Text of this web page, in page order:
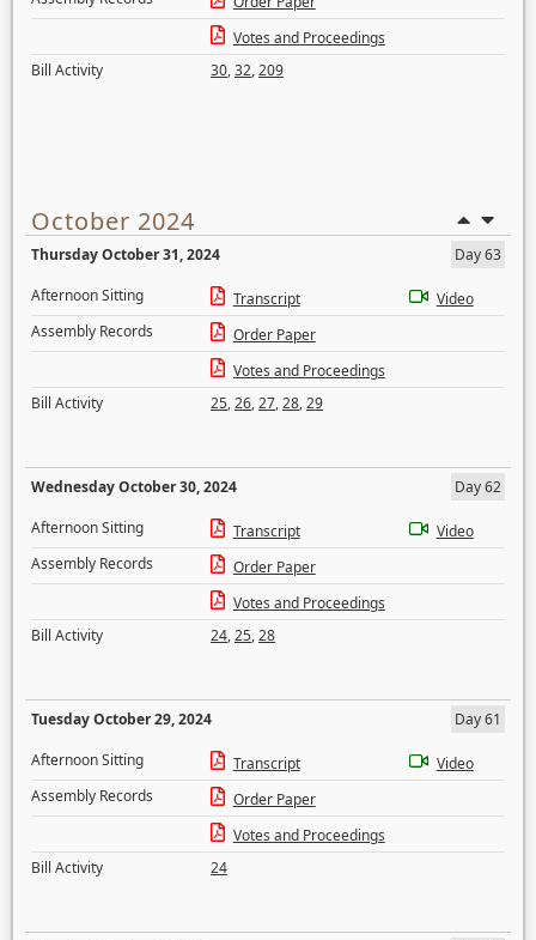
Votes and Proceedings
Bill Activity
30,32,209
October 2024
Thursday October 31, 2024
Day 63
Afternoon Sitting
Transcript
Video
Assembly Records
Order Paper
Votes and Proceedings
Bill Activity
25,26,27,28,29
Wednesday October 30, 2024
Day 62
Afternoon Sitting
Transcript
Video
Assembly Records
Order Paper
Votes and Proceedings
Bill Activity
24,25,28
Tuesday October 29, 2024
Day 61
Afternoon Sitting
Transcript
Video
Assembly Records
Order Paper
Votes and Proceedings
Bill Activity
24